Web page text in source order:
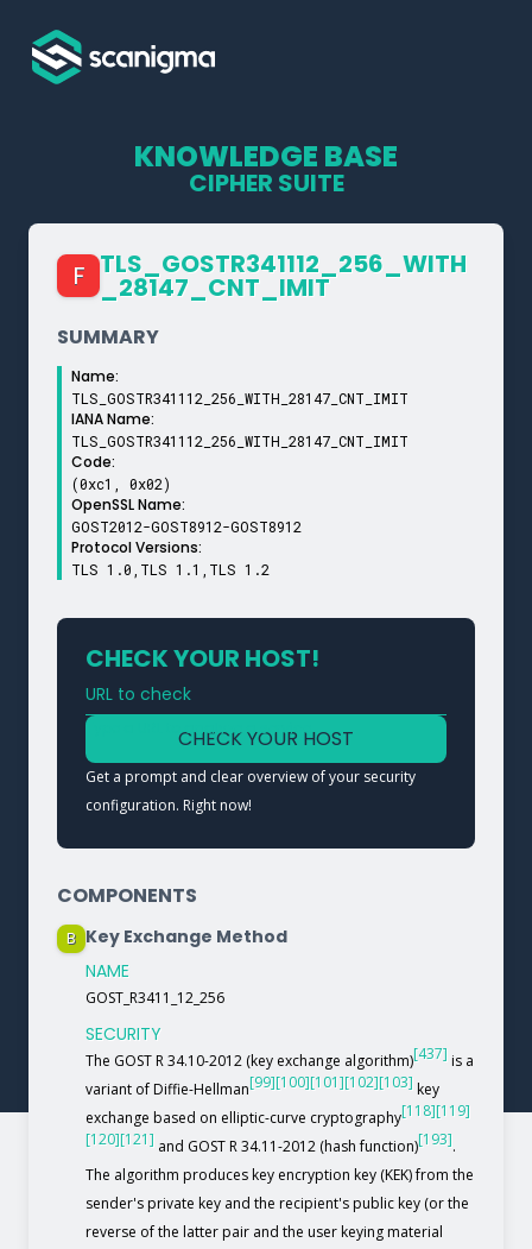
KNOWLEDGE BASE
CIPHER SUITE
F TLS_­GOSTR341112_­256_­WITH
_­28147_­CNT_­IMIT
SUMMARY
Name:
TLS_GOSTR341112_256_WITH_28147_CNT_IMIT
IANA Name:
TLS_GOSTR341112_256_WITH_28147_CNT_IMIT
Code:
(0xc1, 0x02)
OpenSSL Name:
GOST2012-GOST8912-GOST8912
Protocol Versions:
TLS 1.0,TLS 1.1,TLS 1.2
CHECK YOUR HOST!
URL to check
Type a URL to analyze a service
CHECK YOUR HOST
Get a prompt and clear overview of your security
configuration. Right now!
COMPONENTS
B Key Exchange Method
NAME
GOST_R3411_12_256
SECURITY
The GOST R 34.10-2012 (key exchange algorithm)[437] is a
variant of Diffie-Hellman[99][100][101][102][103] key
exchange based on elliptic-curve cryptography[118][119]
[120][121] and GOST R 34.11-2012 (hash function)[193].
The algorithm produces key encryption key (KEK) from the
sender's private key and the recipient's public key (or the
reverse of the latter pair and the user keying material